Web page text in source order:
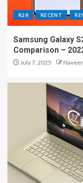
R28 RECENT
Samsung Galaxy
Comparison –
July 7, 2025